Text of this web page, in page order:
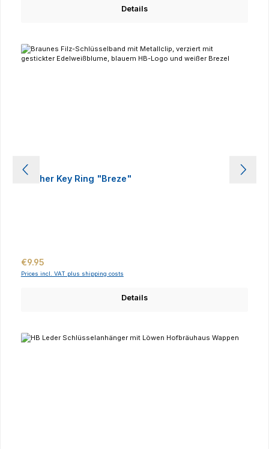
Details
Leather Key Ring "Breze"
Regular price:
€9.95
Prices incl. VAT plus shipping costs
Details